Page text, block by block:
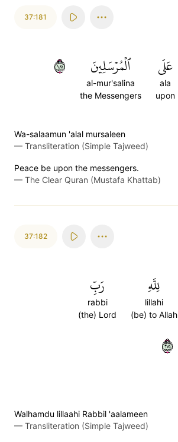
37:181
عَلَى
ala
upon
ٱلۡمُرۡسَلِينَ
al-mur'salina
the Messengers
١٨١
Wa-salaamun 'alal mursaleen
— Transliteration (Simple Tajweed)
Peace be upon the messengers.
— The Clear Quran (Mustafa Khattab)
37:182
لِلَّهِ
lillahi
(be) to Allah
رَبِّ
rabbi
(the) Lord
١٨٢
Walhamdu lillaahi Rabbil 'aalameen
— Transliteration (Simple Tajweed)